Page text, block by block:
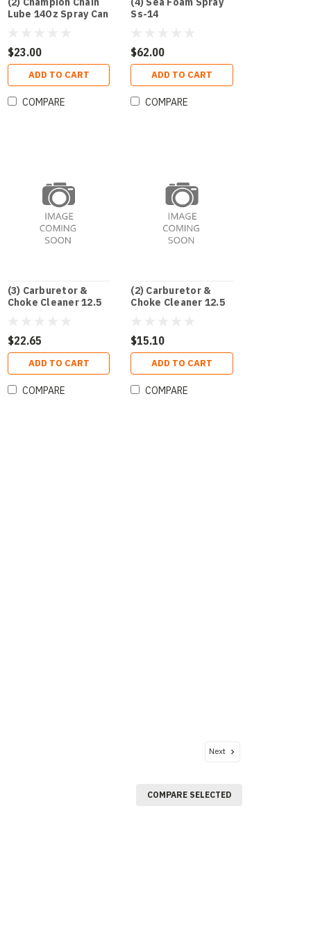
Lube 14Oz Spray Can
$23.00
ADD TO CART
COMPARE
Ss-14
$62.00
ADD TO CART
COMPARE
(3) Carburetor &
Choke Cleaner 12.5
$22.65
ADD TO CART
COMPARE
(2) Carburetor &
Choke Cleaner 12.5
$15.10
ADD TO CART
COMPARE
Next
COMPARE SELECTED